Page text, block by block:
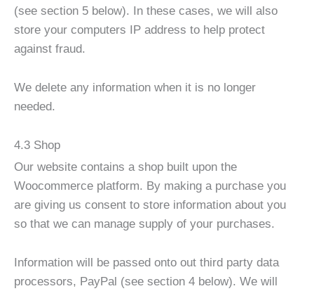
(see section 5 below). In these cases, we will also
store your computers IP address to help protect
against fraud.
We delete any information when it is no longer
needed.
4.3 Shop
Our website contains a shop built upon the
Woocommerce platform. By making a purchase you
are giving us consent to store information about you
so that we can manage supply of your purchases.
Information will be passed onto out third party data
processors, PayPal (see section 4 below). We will